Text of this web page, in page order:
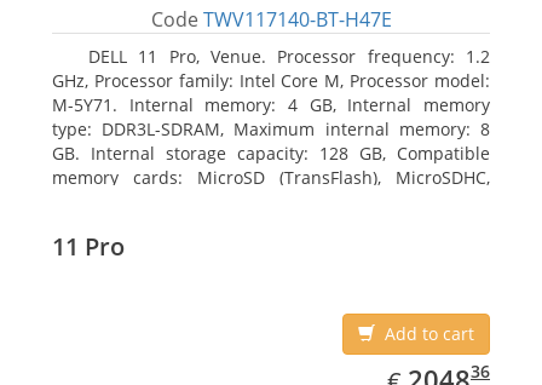
Code TWV117140-BT-H47E
DELL 11 Pro, Venue. Processor frequency: 1.2
GHz, Processor family: Intel Core M, Processor model:
M-5Y71. Internal memory: 4 GB, Internal memory
type: DDR3L-SDRAM, Maximum internal memory: 8
GB. Internal storage capacity: 128 GB, Compatible
memory cards: MicroSD (TransFlash), MicroSDHC,
11 Pro
Add to cart
EUR
2048.3636